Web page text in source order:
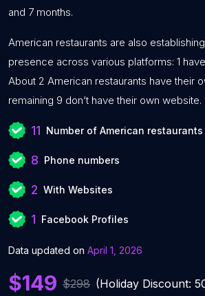
and 7 months.
American restaurants are also
presence across various platforms: 1
About 2 American restaurants have their
remaining 9 don’t have their own website.
11 Number of American restaurants
8 Phone numbers
2 With Websites
1 Facebook Profiles
Data updated on April 1, 2026
$149 $298 (Holiday Discount: